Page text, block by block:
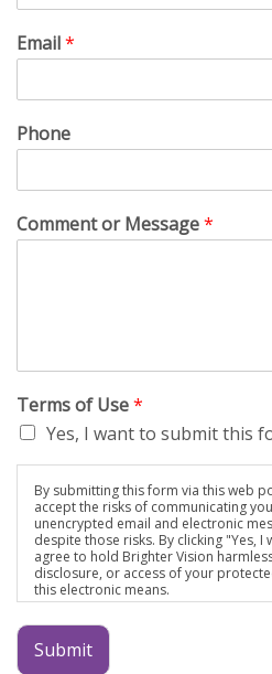
Email*
Phone
Comment or Message*
Terms of Use*
Yes, I want to submit this
By submitting this form via this web
accept the risks of communicating
unencrypted email and electronic
despite those risks. By clicking "Yes,
agree to hold Brighter Vision
disclosure, or access of your
this electronic means.
Submit